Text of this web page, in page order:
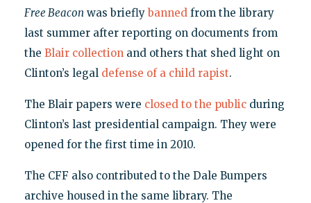
Free Beacon was brieflybannedfrom the library
last summer after reporting on documents from
the Blair collectionand others that shed light on
Clinton’s legal defense of a child rapist.
The Blair papers were closed to the publicduring
Clinton’s last presidential campaign. They were
opened for the first time in 2010.
The CFF also contributed to the Dale Bumpers
archive housed in the same library. The